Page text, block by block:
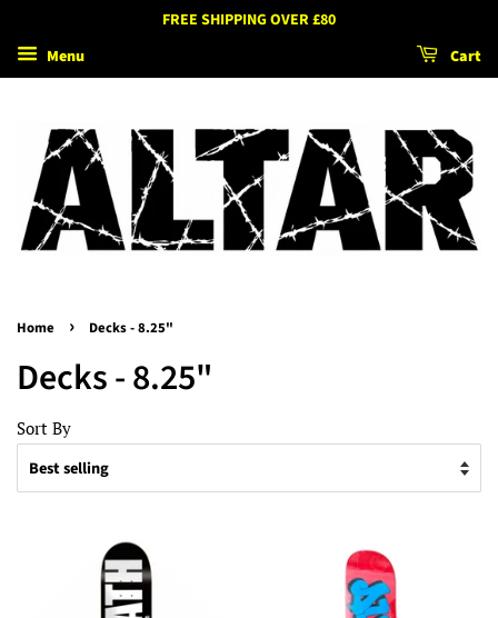
FREE SHIPPING OVER £80
Menu
Cart
Home › Decks - 8.25"
Decks - 8.25"
Sort By